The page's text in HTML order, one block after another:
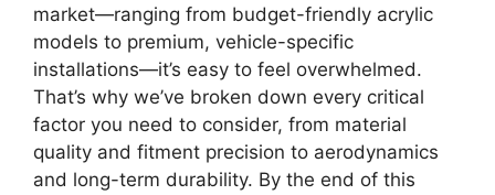
market—ranging from budget-friendly acrylic
models to premium, vehicle-specific
installations—it’s easy to feel overwhelmed.
That’s why we’ve broken down every critical
factor you need to consider, from material
quality and fitment precision to aerodynamics
and long-term durability. By the end of this